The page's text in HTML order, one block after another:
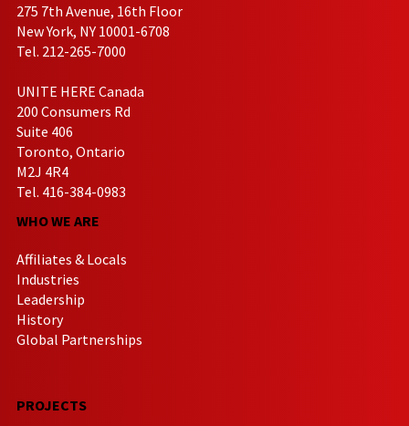
275 7th Avenue, 16th Floor
New York, NY 10001-6708
Tel. 212-265-7000
UNITE HERE Canada
200 Consumers Rd
Suite 406
Toronto, Ontario
M2J 4R4
Tel. 416-384-0983
WHO WE ARE
Affiliates & Locals
Industries
Leadership
History
Global Partnerships
PROJECTS